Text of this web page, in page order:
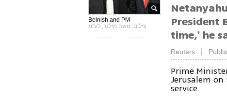
Beinish and PM
צילום: משה מילנר, לע"מ
President
time,' he
Reuters
Prime
Jerusalem
service.